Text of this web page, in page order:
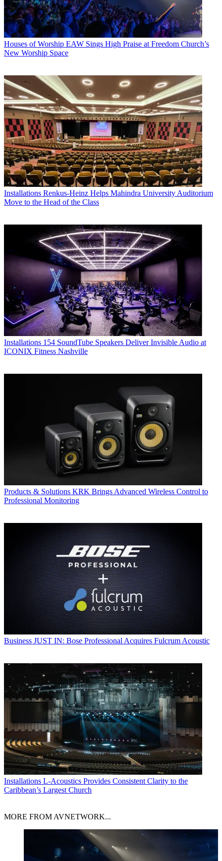
Houses of Worship EAW Sings High Praise at Freedom Church’s
New Worship Space
Installations Renkus-Heinz Helps Mahindra University Auditorium
Move to the Head of the Class
Installations 154 SoundTube Speakers Deliver Invisible Audio at
ICONIX Fitness Nashville
Products & Solutions KRK Brings Advanced Wireless Control to
Professional Monitoring
Business JUST IN: Bose Professional Acquires Fulcrum Acoustic
Installations L-Acoustics Provides Consistent Clarity to the
Caribbean’s Largest Church
MORE FROM AVNETWORK...